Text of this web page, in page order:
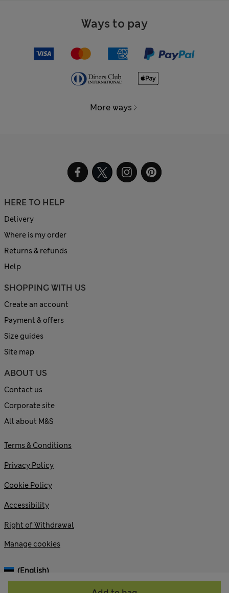
Ways to pay
More ways
HERE TO HELP
Delivery
Where is my order
Returns & refunds
Help
SHOPPING WITH US
Create an account
Payment & offers
Size guides
Site map
ABOUT US
Contact us
Corporate site
All about M&S
Terms & Conditions
Privacy Policy
Cookie Policy
Accessibility
Right of Withdrawal
Manage cookies
(English)